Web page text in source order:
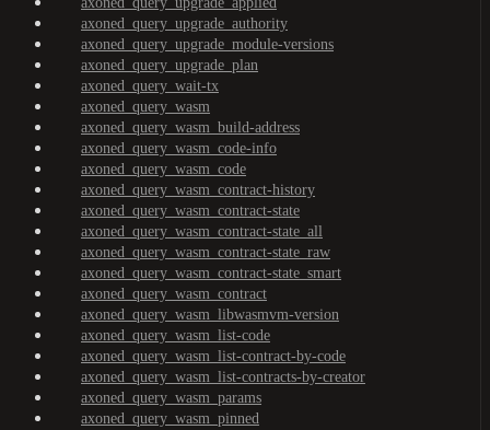
axoned_query_upgrade_authority
axoned_query_upgrade_module-versions
axoned_query_upgrade_plan
axoned_query_wait-tx
axoned_query_wasm
axoned_query_wasm_build-address
axoned_query_wasm_code-info
axoned_query_wasm_code
axoned_query_wasm_contract-history
axoned_query_wasm_contract-state
axoned_query_wasm_contract-state_all
axoned_query_wasm_contract-state_raw
axoned_query_wasm_contract-state_smart
axoned_query_wasm_contract
axoned_query_wasm_libwasmvm-version
axoned_query_wasm_list-code
axoned_query_wasm_list-contract-by-code
axoned_query_wasm_list-contracts-by-creator
axoned_query_wasm_params
axoned_query_wasm_pinned